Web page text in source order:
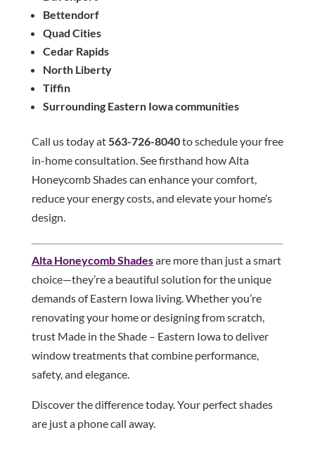
Bettendorf
Quad Cities
Cedar Rapids
North Liberty
Tiffin
Surrounding Eastern Iowa communities
Call us today at563-726-8040to schedule your free
in-home consultation. See firsthand how Alta
Honeycomb Shades can enhance your comfort,
reduce your energy costs, and elevate your home’s
design.
Alta Honeycomb Shadesare more than just a smart
choice—they’re a beautiful solution for the unique
demands of Eastern Iowa living. Whether you’re
renovating your home or designing from scratch,
trust Made in the Shade – Eastern Iowa to deliver
window treatments that combine performance,
safety, and elegance.
Discover the difference today. Your perfect shades
are just a phone call away.